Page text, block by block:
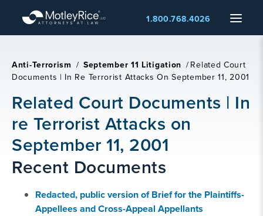
main
Menu
1.800.768.4026
Anti-Terrorism / September 11 Litigation /Related Court
Documents | In Re Terrorist Attacks On September 11, 2001
Related Court Documents | In
re Terrorist Attacks on
September 11, 2001
Recent Documents
Redacted, public version of Brief for the Plaintiffs-
Appellees and Cross-Appeal Appellants